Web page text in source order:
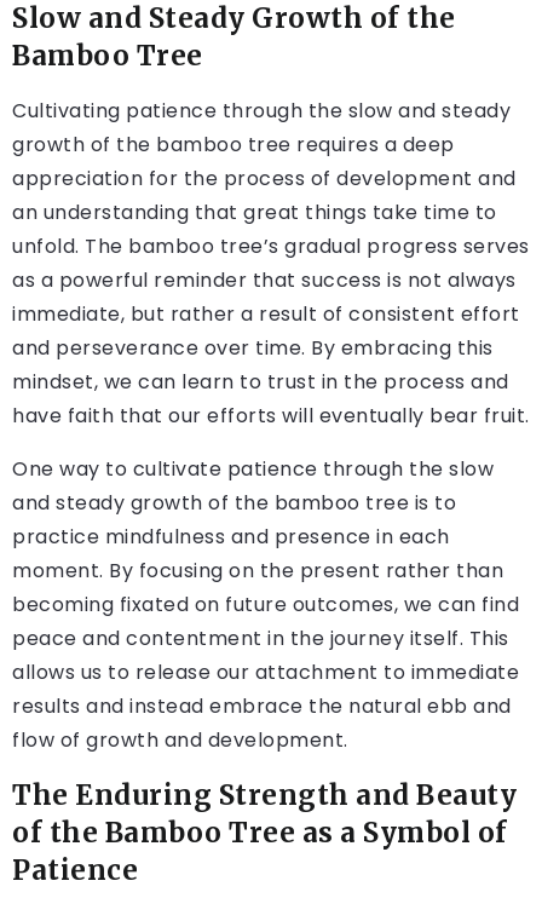
Slow and Steady Growth of the
Bamboo Tree
Cultivating patience through the slow and steady
growth of the bamboo tree requires a deep
appreciation for the process of development and
an understanding that great things take time to
unfold. The bamboo tree’s gradual progress serves
as a powerful reminder that success is not always
immediate, but rather a result of consistent effort
and perseverance over time. By embracing this
mindset, we can learn to trust in the process and
have faith that our efforts will eventually bear fruit.
One way to cultivate patience through the slow
and steady growth of the bamboo tree is to
practice mindfulness and presence in each
moment. By focusing on the present rather than
becoming fixated on future outcomes, we can find
peace and contentment in the journey itself. This
allows us to release our attachment to immediate
results and instead embrace the natural ebb and
flow of growth and development.
The Enduring Strength and Beauty
of the Bamboo Tree as a Symbol of
Patience